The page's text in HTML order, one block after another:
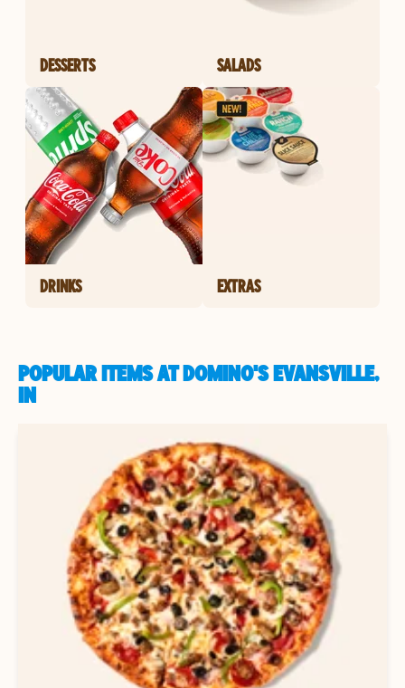
DESSERTS SALADS
DRINKS EXTRAS
POPULAR ITEMS AT DOMINO'S EVANSVILLE,
IN